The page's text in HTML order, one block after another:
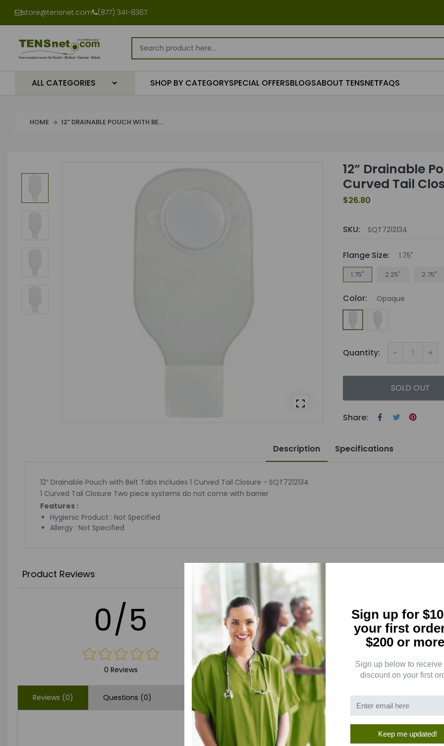
store@tensnet.com (877) 341-8367
ALL CATEGORIES SHOP BY CATEGORYSPECIAL OFFERSBLOGSABOUT TENSNETFAQS
HOME 12” DRAINABLE POUCH WITH BE...
12” Drainable
Curved Tail
$26.80
SKU: SQT7212134
Flange Size: 1.75"
1.75" 2.25" 2.75"
Color: Opaque
Quantity: - +
SOLD OUT
Share:
Description Specifications
12” Drainable Pouch with Belt Tabs Includes 1 Curved Tail Closure - SQT7212134
1 Curved Tail Closure Two piece systems do not come with barrier
Features :
Hygienic Product : Not Specified
Allergy : Not Specified
Product Reviews
0/5
0 Reviews
5
4
(0)
3
(0)
2
(0)
1
(0)
Reviews (0) Questions (0)
Sign up for
your first
$200 or
Sign up below to receive
discount on your first
Keep me updated!